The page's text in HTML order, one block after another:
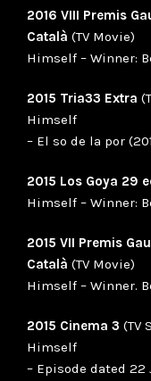
2016 VIII Premis
Català (TV Movie)
Himself – Winner:
2015 Tria33 Extra
Himself
– El so de la por
2015 Los Goya 29
Himself – Winner:
2015 VII Premis
Català (TV Movie)
Himself – Winner.
2015 Cinema 3 (TV
Himself
– Episode dated 22